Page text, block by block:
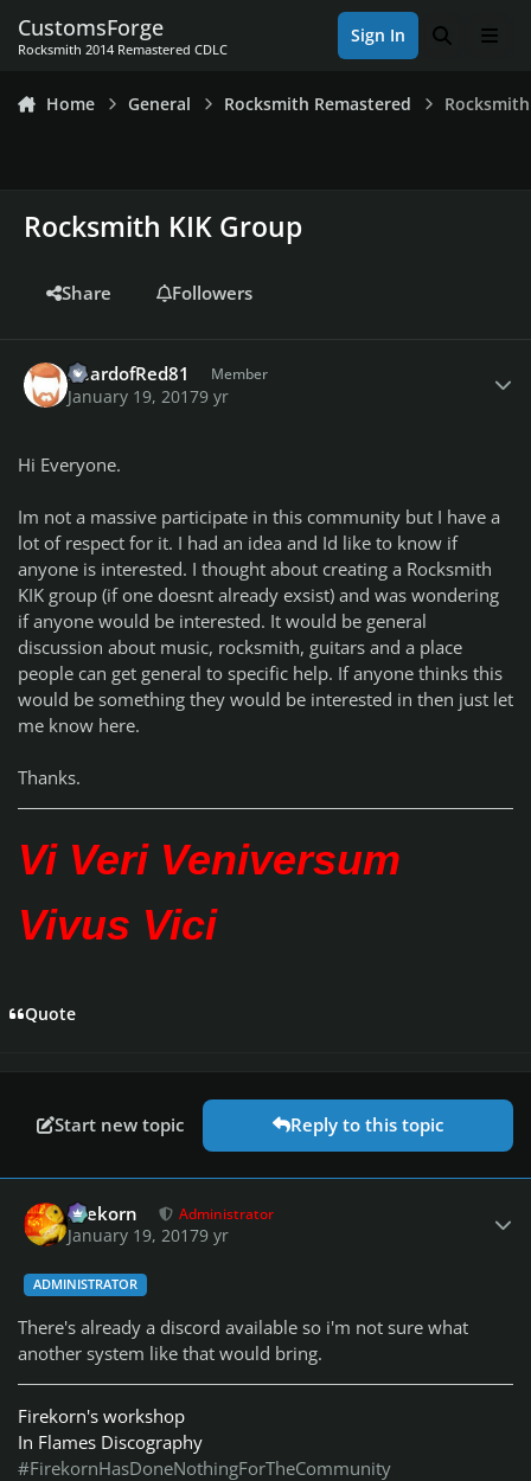
CustomsForge
Rocksmith 2014 Remastered CDLC
Sign In Search
Home General Rocksmith Remastered
Rocksmith KIK Group
Share Followers
BeardofRed81 Member
January 19, 20179 yr
Hi Everyone.
Im not a massive participate in this community but I have a
lot of respect for it. I had an idea and Id like to know if
anyone is interested. I thought about creating a Rocksmith
KIK group (if one doesnt already exsist) and was wondering
if anyone would be interested. It would be general
discussion about music, rocksmith, guitars and a place
people can get general to specific help. If anyone thinks this
would be something they would be interested in then just let
me know here.
Thanks.
Vi Veri Veniversum
Vivus Vici
Quote
Start new topic Reply to this topic
firekorn Administrator
January 19, 20179 yr
ADMINISTRATOR
There's already a discord available so i'm not sure what
another system like that would bring.
Firekorn's workshop
In Flames Discography
#FirekornHasDoneNothingForTheCommunity